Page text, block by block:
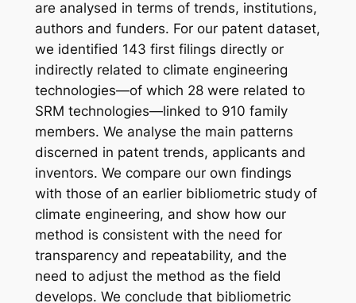
are analysed in terms of trends, institutions,
authors and funders. For our patent dataset,
we identified 143 first filings directly or
indirectly related to climate engineering
technologies—of which 28 were related to
SRM technologies—linked to 910 family
members. We analyse the main patterns
discerned in patent trends, applicants and
inventors. We compare our own findings
with those of an earlier bibliometric study of
climate engineering, and show how our
method is consistent with the need for
transparency and repeatability, and the
need to adjust the method as the field
develops. We conclude that bibliometric